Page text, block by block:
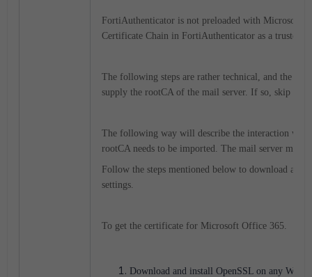
FortiAuthenticator is not preloaded with Microsoft
Certificate Chain in FortiAuthenticator as a trusted
The following steps are rather technical, and the
supply the rootCA of the mail server. If so, skip to
The following way will describe the interaction
rootCA needs to be imported. The mail server may
Follow the steps mentioned below to download
settings.
To get the certificate for Microsoft Office 365.
Download and install OpenSSL on any